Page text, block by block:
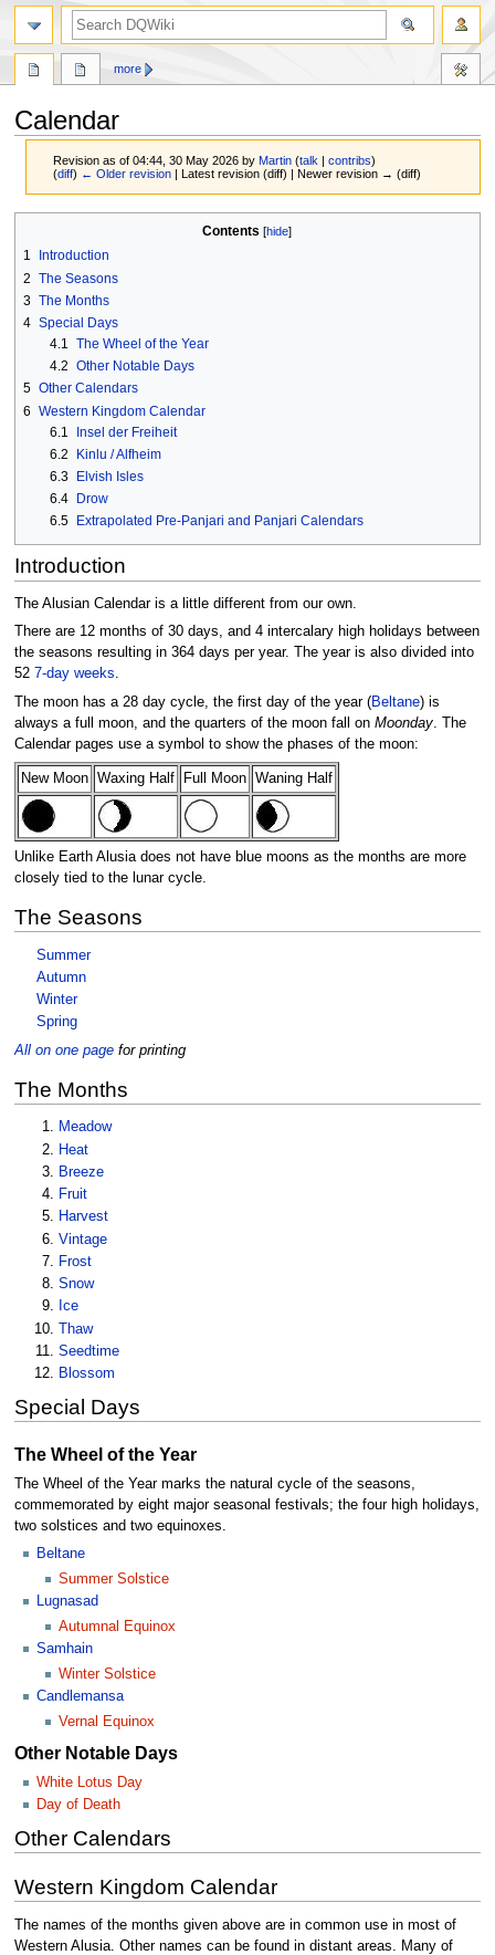
Calendar
Revision as of 04:44, 30 May 2026 byMartin (talk |contribs)
(diff) ← Older revision | Latest revision (diff) | Newer revision → (diff)
navigation
search
Contents
1
Introduction
2 The Seasons
3 The Months
4 Special Days
4.1 The Wheel of the Year
4.2 Other Notable Days
5 Other Calendars
6 Western Kingdom Calendar
6.1
Insel der Freiheit
6.2
Kinlu / Alfheim
6.3
Elvish Isles
6.4
Drow
6.5
Extrapolated Pre-Panjari and Panjari Calendars
Introduction
The Alusian Calendar is a little different from our own.
There are 12 months of 30 days, and 4 intercalary high holidays between
the seasons resulting in 364 days per year. The year is also divided into
52 7-day weeks.
The moon has a 28 day cycle, the first day of the year (Beltane) is
always a full moon, and the quarters of the moon fall on Moonday. The
Calendar pages use a symbol to show the phases of the moon:
New Moon Waxing Half Full Moon Waning Half
Unlike Earth Alusia does not have blue moons as the months are more
closely tied to the lunar cycle.
The Seasons
Summer
Autumn
Winter
Spring
All on one pagefor printing
The Months
Meadow
Heat
Breeze
Fruit
Harvest
Vintage
Frost
Snow
Ice
Thaw
Seedtime
Blossom
Special Days
The Wheel of the Year
The Wheel of the Year marks the natural cycle of the seasons,
commemorated by eight major seasonal festivals; the four high holidays,
two solstices and two equinoxes.
Beltane
Summer Solstice
Lugnasad
Autumnal Equinox
Samhain
Winter Solstice
Candlemansa
Vernal Equinox
Other Notable Days
White Lotus Day
Day of Death
Other Calendars
Western Kingdom Calendar
The names of the months given above are in common use in most of
Western Alusia. Other names can be found in distant areas. Many of
more
search